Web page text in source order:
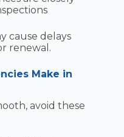
cause delays
renewal.
Make in
avoid these